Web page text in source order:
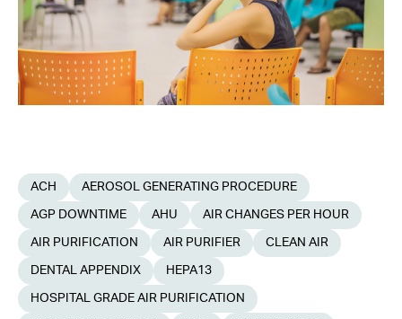
ACH AEROSOL GENERATING PROCEDURE
AGP DOWNTIME AHU AIR CHANGES PER HOUR
AIR PURIFICATION AIR PURIFIER CLEAN AIR
DENTAL APPENDIX HEPA13
HOSPITAL GRADE AIR PURIFICATION